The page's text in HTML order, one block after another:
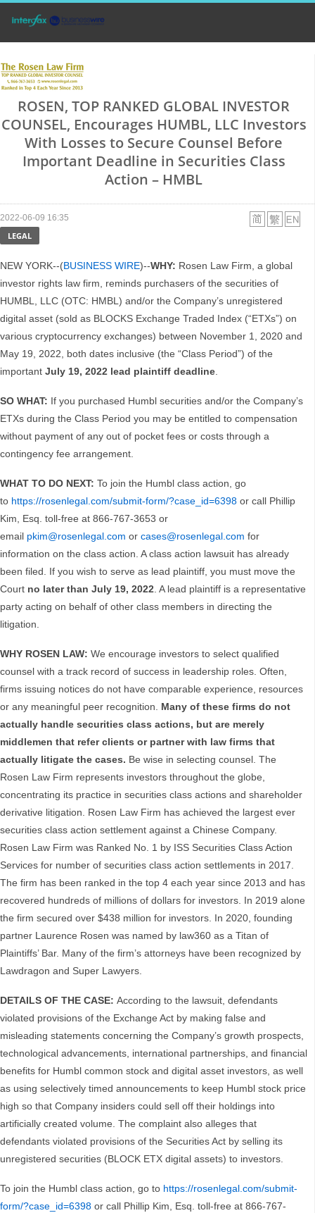
ROSEN, TOP RANKED GLOBAL INVESTOR
COUNSEL, Encourages HUMBL, LLC Investors
With Losses to Secure Counsel Before
Important Deadline in Securities Class
Action – HMBL
2022-06-09 16:35
LEGAL
NEW YORK--(BUSINESS WIRE)--WHY: Rosen Law Firm, a global
investor rights law firm, reminds purchasers of the securities of
HUMBL, LLC (OTC: HMBL) and/or the Company’s unregistered
digital asset (sold as BLOCKS Exchange Traded Index (“ETXs”) on
various cryptocurrency exchanges) between November 1, 2020 and
May 19, 2022, both dates inclusive (the “Class Period”) of the
important July 19, 2022 lead plaintiff deadline.
SO WHAT: If you purchased Humbl securities and/or the Company’s
ETXs during the Class Period you may be entitled to compensation
without payment of any out of pocket fees or costs through a
contingency fee arrangement.
WHAT TO DO NEXT: To join the Humbl class action, go
to https://rosenlegal.com/submit-form/?case_id=6398 or call Phillip
Kim, Esq. toll-free at 866-767-3653 or
email pkim@rosenlegal.com or cases@rosenlegal.com for
information on the class action. A class action lawsuit has already
been filed. If you wish to serve as lead plaintiff, you must move the
Court no later than July 19, 2022. A lead plaintiff is a representative
party acting on behalf of other class members in directing the
litigation.
WHY ROSEN LAW: We encourage investors to select qualified
counsel with a track record of success in leadership roles. Often,
firms issuing notices do not have comparable experience, resources
or any meaningful peer recognition. Many of these firms do not
actually handle securities class actions, but are merely
middlemen that refer clients or partner with law firms that
actually litigate the cases. Be wise in selecting counsel. The
Rosen Law Firm represents investors throughout the globe,
concentrating its practice in securities class actions and shareholder
derivative litigation. Rosen Law Firm has achieved the largest ever
securities class action settlement against a Chinese Company.
Rosen Law Firm was Ranked No. 1 by ISS Securities Class Action
Services for number of securities class action settlements in 2017.
The firm has been ranked in the top 4 each year since 2013 and has
recovered hundreds of millions of dollars for investors. In 2019 alone
the firm secured over $438 million for investors. In 2020, founding
partner Laurence Rosen was named by law360 as a Titan of
Plaintiffs’ Bar. Many of the firm’s attorneys have been recognized by
Lawdragon and Super Lawyers.
DETAILS OF THE CASE: According to the lawsuit, defendants
violated provisions of the Exchange Act by making false and
misleading statements concerning the Company’s growth prospects,
technological advancements, international partnerships, and financial
benefits for Humbl common stock and digital asset investors, as well
as using selectively timed announcements to keep Humbl stock price
high so that Company insiders could sell off their holdings into
artificially created volume. The complaint also alleges that
defendants violated provisions of the Securities Act by selling its
unregistered securities (BLOCK ETX digital assets) to investors.
To join the Humbl class action, go to https://rosenlegal.com/submit-
form/?case_id=6398 or call Phillip Kim, Esq. toll-free at 866-767-